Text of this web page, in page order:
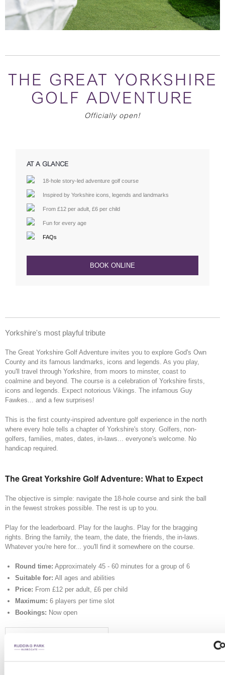
THE GREAT YORKSHIRE
GOLF ADVENTURE
Officially open!
AT A GLANCE
18-hole story-led adventure golf course
Inspired by Yorkshire icons, legends and landmarks
From £12 per adult, £6 per child
Fun for every age
FAQs
BOOK ONLINE
Yorkshire's most playful tribute
The Great Yorkshire Golf Adventure invites you to explore God's Own
County and its famous landmarks, icons and legends . As you play,
you'll travel through Yorkshire, from moors to minster, coast to
coalmine and beyond. The course is a celebration of Yorkshire firsts,
icons and legends. Expect notorious Vikings. The infamous Guy
Fawkes... and a few surprises!
This is the first county-inspired adventure golf experience in the north
where every hole tells a chapter of Yorkshire's story. Golfers, non-
golfers, families, mates, dates, in-laws... everyone's welcome. No
handicap required.
The Great Yorkshire Golf Adventure: What to Expect
The objective is simple: navigate the 18-hole course and sink the ball
in the fewest strokes possible. The rest is up to you.
Play for the leaderboard. Play for the laughs. Play for the bragging
rights. Bring the family, the team, the date, the friends, the in-laws.
Whatever you're here for... you'll find it somewhere on the course.
Round time: Approximately 45 - 60 minutes for a group of 6
Suitable for: All ages and abilities
Price: From £12 per adult, £6 per child
Maximum: 6 players per time slot
Bookings: Now open